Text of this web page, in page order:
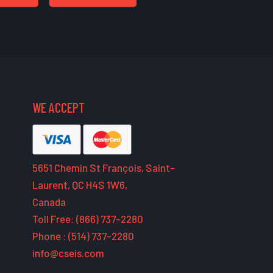
WE ACCEPT
5651 Chemin St François, Saint-
Laurent, QC H4S 1W6,
Canada
Toll Free: (866) 737-2280
Phone : (514) 737-2280
info@cseis.com